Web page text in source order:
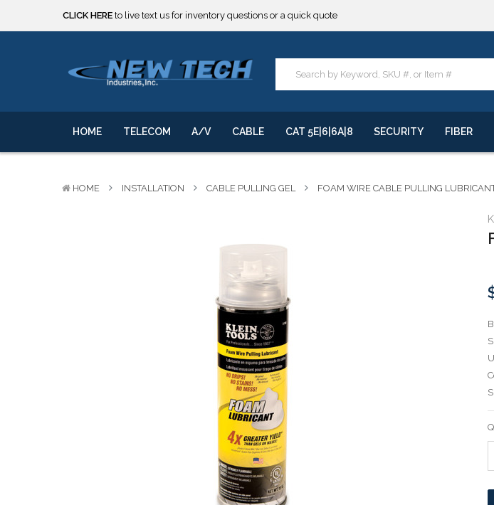
CLICK HERE to live text us for inventory questions or a quick quote
***** SOME PRODUCTS ARE NOW SUBJECT TO TARIFFS.*****
CLICK HERE to live text us for inventory questions or a quick quote
***** SOME PRODUCTS ARE NOW SUBJECT TO TARIFFS.*****
HOME TELECOM A/V CABLE CAT 5E|6|6A|8 SECURITY FIBER
HOME INSTALLATION CABLE PULLING GEL FOAM WIRE CABLE PULLING